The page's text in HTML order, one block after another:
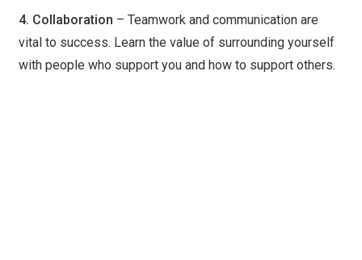
4. Collaboration – Teamwork and communication are
vital to success. Learn the value of surrounding yourself
with people who support you and how to support others.